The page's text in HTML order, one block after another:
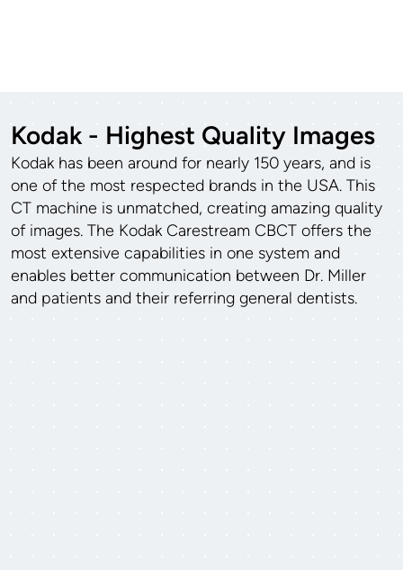
Kodak - Highest Quality Images
Kodak has been around for nearly 150 years, and is
one of the most respected brands in the USA. This
CT machine is unmatched, creating amazing quality
of images. The Kodak Carestream CBCT offers the
most extensive capabilities in one system and
enables better communication between Dr. Miller
and patients and their referring general dentists.